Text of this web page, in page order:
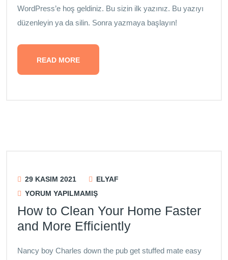
WordPress’e hoş geldiniz. Bu sizin ilk yazınız. Bu yazıyı
düzenleyin ya da silin. Sonra yazmaya başlayın!
READ MORE
29 KASIM 2021
ELYAF
YORUM YAPILMAMIŞ
How to Clean Your Home Faster
and More Efficiently
Nancy boy Charles down the pub get stuffed mate easy